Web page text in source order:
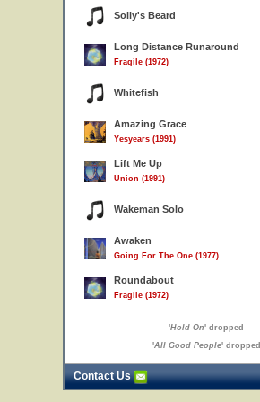
Solly's Beard
Long Distance Runaround
Fragile (1972)
Whitefish
Amazing Grace
Yesyears (1991)
Lift Me Up
Union (1991)
Wakeman Solo
Awaken
Going For The One (1977)
Roundabout
Fragile (1972)
'Hold On' dropped
'All Good People' dropped
Contact Us